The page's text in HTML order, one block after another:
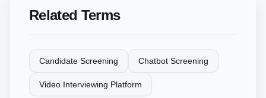
Related Terms
Candidate Screening Chatbot Screening
Video Interviewing Platform